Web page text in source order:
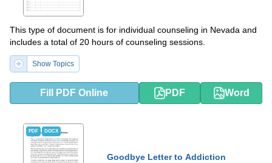
This type of document is for individual counseling in Nevada and
includes a total of 20 hours of counseling sessions.
Show Topics
Fill PDF Online PDF Word
PDF DOCX
Goodbye Letter to Addiction